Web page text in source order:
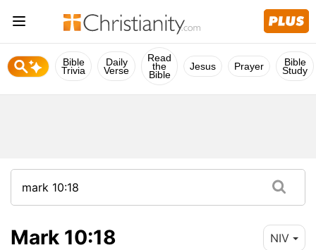
Bible
Trivia
Daily
Verse
Read
the
Bible
Jesus Prayer Bible
Study
Mark 10:18 NIV